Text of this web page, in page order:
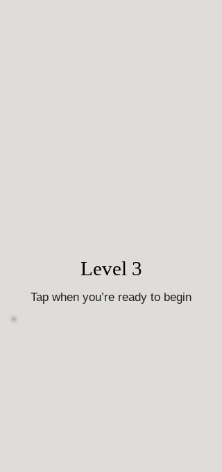
Level 3
Tap when you’re ready to begin